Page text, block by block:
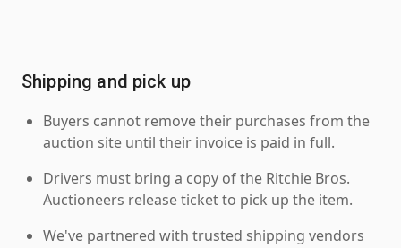
Shipping and pick up
Buyers cannot remove their purchases from the
auction site until their invoice is paid in full.
Drivers must bring a copy of the Ritchie Bros.
Auctioneers release ticket to pick up the item.
We've partnered with trusted shipping vendors